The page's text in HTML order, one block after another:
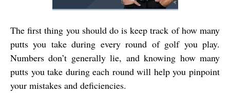
The first thing you should do is keep track of how many
putts you take during every round of golf you play.
Numbers don’t generally lie, and knowing how many
putts you take during each round will help you pinpoint
your mistakes and deficiencies.